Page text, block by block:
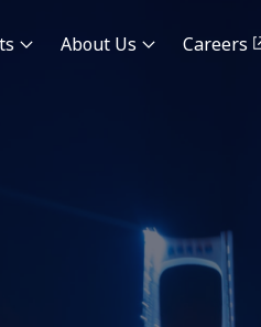
About Us Careers